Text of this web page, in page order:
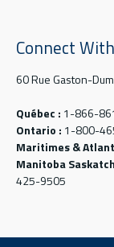
Connect
60 Rue Gaston-
Québec : 1-866-
Ontario : 1-800-
Maritimes &
Manitoba
425-9505